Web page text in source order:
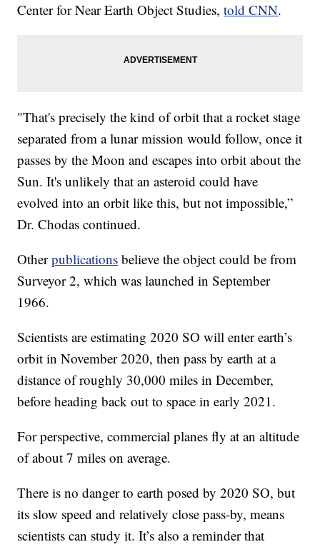
Center for Near Earth Object Studies,told CNN.
"That's precisely the kind of orbit that a rocket stage
separated from a lunar mission would follow, once it
passes by the Moon and escapes into orbit about the
Sun. It's unlikely that an asteroid could have
evolved into an orbit like this, but not impossible,”
Dr. Chodas continued.
Otherpublications believe the object could be from
Surveyor 2, which was launched in September
1966.
Scientists are estimating 2020 SO will enter earth’s
orbit in November 2020, then pass by earth at a
distance of roughly 30,000 miles in December,
before heading back out to space in early 2021.
For perspective, commercial planes fly at an altitude
of about 7 miles on average.
There is no danger to earth posed by 2020 SO, but
its slow speed and relatively close pass-by, means
scientists can study it. It’s also a reminder that